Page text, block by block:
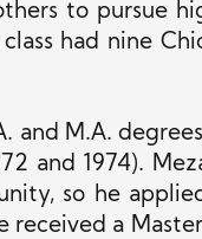
to pursue
had nine
and M.A.
and 1974).
so he
received a